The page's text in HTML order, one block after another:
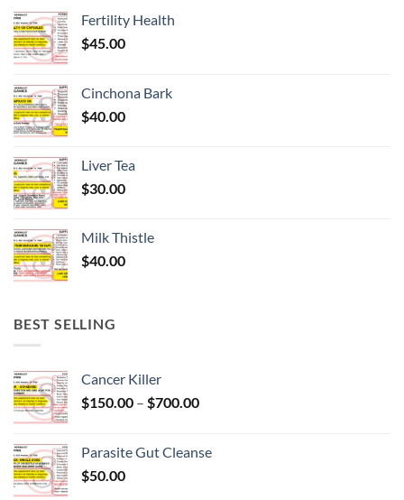
Fertility Health
$45.00
Cinchona Bark
$40.00
Liver Tea
$30.00
Milk Thistle
$40.00
BEST SELLING
Cancer Killer
$150.00 – $700.00Price
through
Parasite Gut Cleanse
$50.00